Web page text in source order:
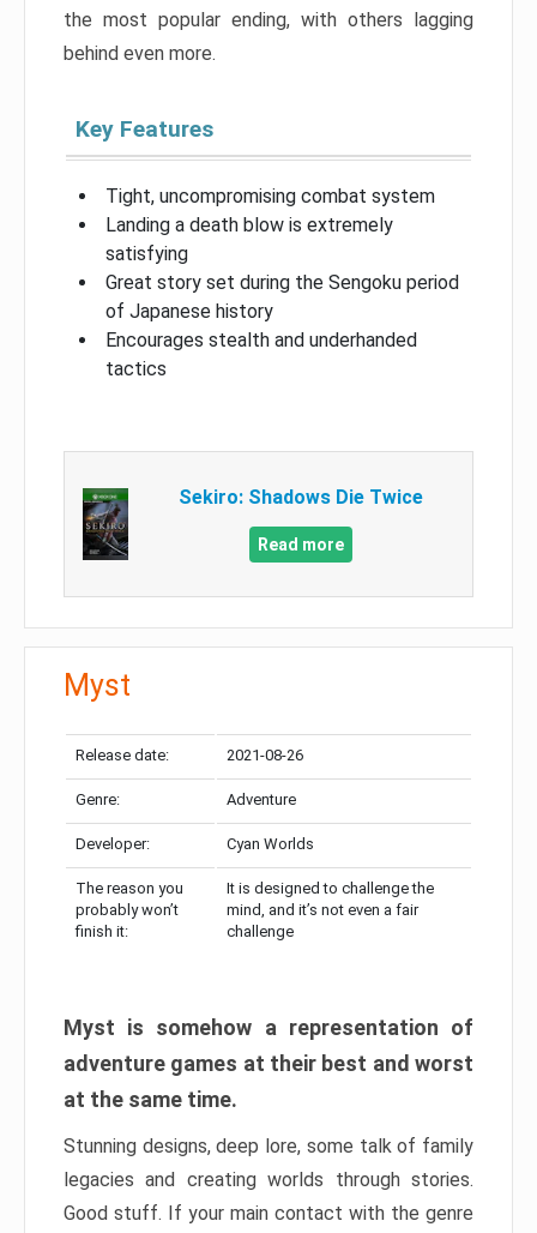
the most popular ending, with others lagging
behind even more.
Key Features
Tight, uncompromising combat system
Landing a death blow is extremely
satisfying
Great story set during the Sengoku period
of Japanese history
Encourages stealth and underhanded
tactics
Sekiro: Shadows Die Twice
Read more
Myst
Release date: 2021-08-26
Genre: Adventure
Developer: Cyan Worlds
The reason you
probably won’t
finish it:
It is designed to challenge the
mind, and it’s not even a fair
challenge
Myst is somehow a representation of
adventure games at their best and worst
at the same time.
Stunning designs, deep lore, some talk of family
legacies and creating worlds through stories.
Good stuff. If your main contact with the genre